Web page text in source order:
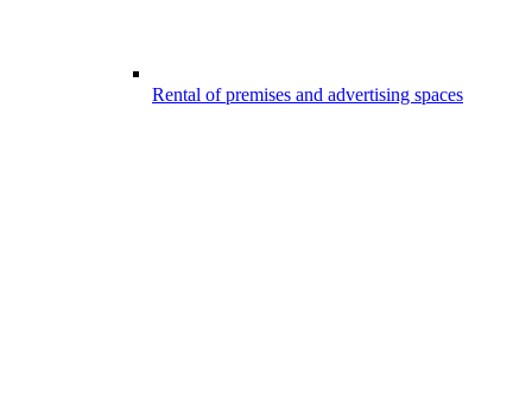
Rental of premises and advertising spaces